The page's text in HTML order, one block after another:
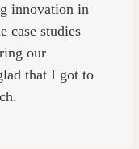
innovation in
case studies
our
that I got to